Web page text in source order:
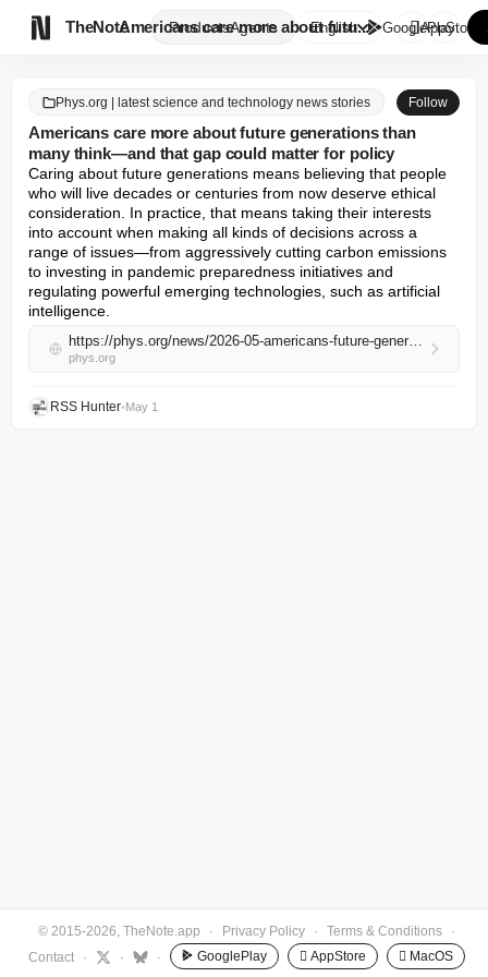
TheNote ProductsAgents
Americans care more about futu...
English GooglePlay
AppStore
Phys.org | latest science and technology news stories Follow
Americans care more about future generations than
many think—and that gap could matter for policy
Caring about future generations means believing that people
who will live decades or centuries from now deserve ethical
consideration. In practice, that means taking their interests
into account when making all kinds of decisions across a
range of issues—from aggressively cutting carbon emissions
to investing in pandemic preparedness initiatives and
regulating powerful emerging technologies, such as artificial
intelligence.
https://phys.org/news/2026-05-americans-future-generations-gap-policy.html
phys.org
RSS Hunter•May 1
© 2015-2026, TheNote.app · Privacy Policy · Terms & Conditions
·
Contact
· · · GooglePlay  AppStore  MacOS